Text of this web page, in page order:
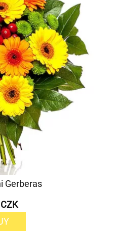
Gerberas